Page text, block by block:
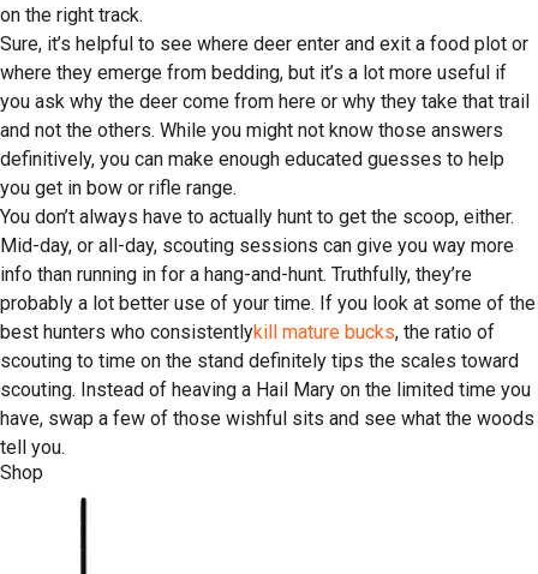
on the right track.
Sure, it’s helpful to see where deer enter and exit a food plot or
where they emerge from bedding, but it’s a lot more useful if
you ask why the deer come from here or why they take that trail
and not the others. While you might not know those answers
definitively, you can make enough educated guesses to help
you get in bow or rifle range.
You don’t always have to actually hunt to get the scoop, either.
Mid-day, or all-day, scouting sessions can give you way more
info than running in for a hang-and-hunt. Truthfully, they’re
probably a lot better use of your time. If you look at some of the
best hunters who consistentlykill mature bucks, the ratio of
scouting to time on the stand definitely tips the scales toward
scouting. Instead of heaving a Hail Mary on the limited time you
have, swap a few of those wishful sits and see what the woods
tell you.
Shop